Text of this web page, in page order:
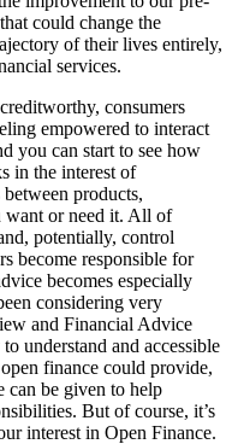
could change the
of their lives entirely,
services.
consumers
empowered to interact
you can start to see how
in the interest of
products,
want or need it. All of
potentially, control
become responsible for
becomes especially
considering very
and Financial Advice
understand and accessible
finance could provide,
can be given to help
But of course, it’s
interest in Open Finance.